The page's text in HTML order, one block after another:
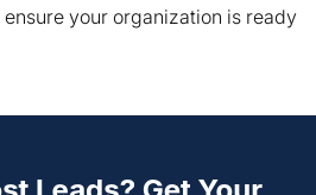
your organization is ready